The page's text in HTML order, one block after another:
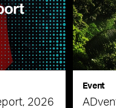
2026
Event